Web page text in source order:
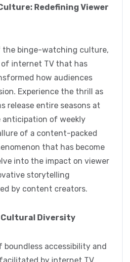
Redefining Viewer
the binge-watching culture,
internet TV that has
how audiences
Experience the thrill as
release entire seasons at
anticipation of weekly
of a content-packed
that has become
into the impact on viewer
storytelling
by content creators.
Cultural Diversity
boundless accessibility and